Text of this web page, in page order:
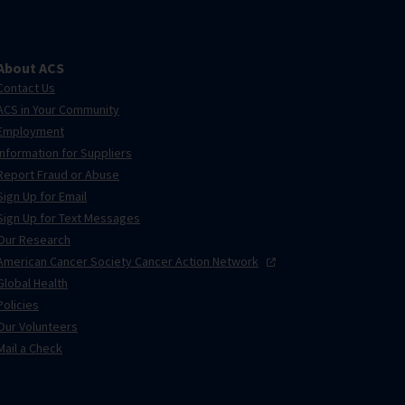
ACS
Us
in Your Community
for Suppliers
Fraud or Abuse
Up for Email
Up for Text Messages
Research
Cancer Society Cancer Action Network
Health
Volunteers
a Check